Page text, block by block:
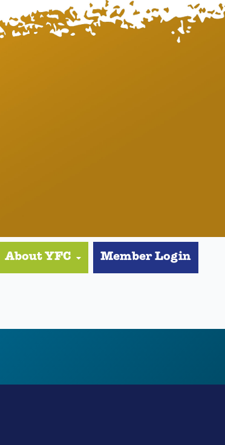
About YFC Member Login